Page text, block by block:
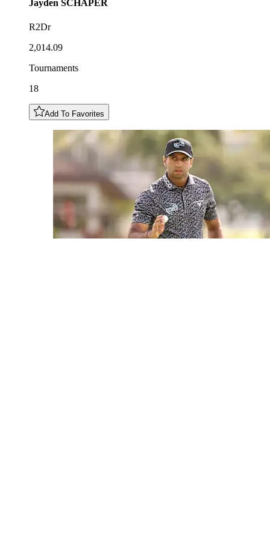
Jayden SCHAPER
R2Dr
2,014.09
Tournaments
18
Add To Favorites